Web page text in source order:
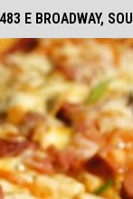
483 E BROADWAY,